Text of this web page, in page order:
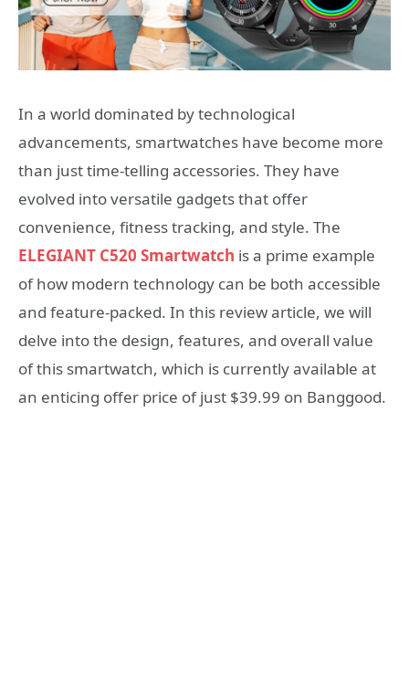
In a world dominated by technological
advancements, smartwatches have become more
than just time-telling accessories. They have
evolved into versatile gadgets that offer
convenience, fitness tracking, and style. The
ELEGIANT C520 Smartwatch is a prime example
of how modern technology can be both accessible
and feature-packed. In this review article, we will
delve into the design, features, and overall value
of this smartwatch, which is currently available at
an enticing offer price of just $39.99 on Banggood.